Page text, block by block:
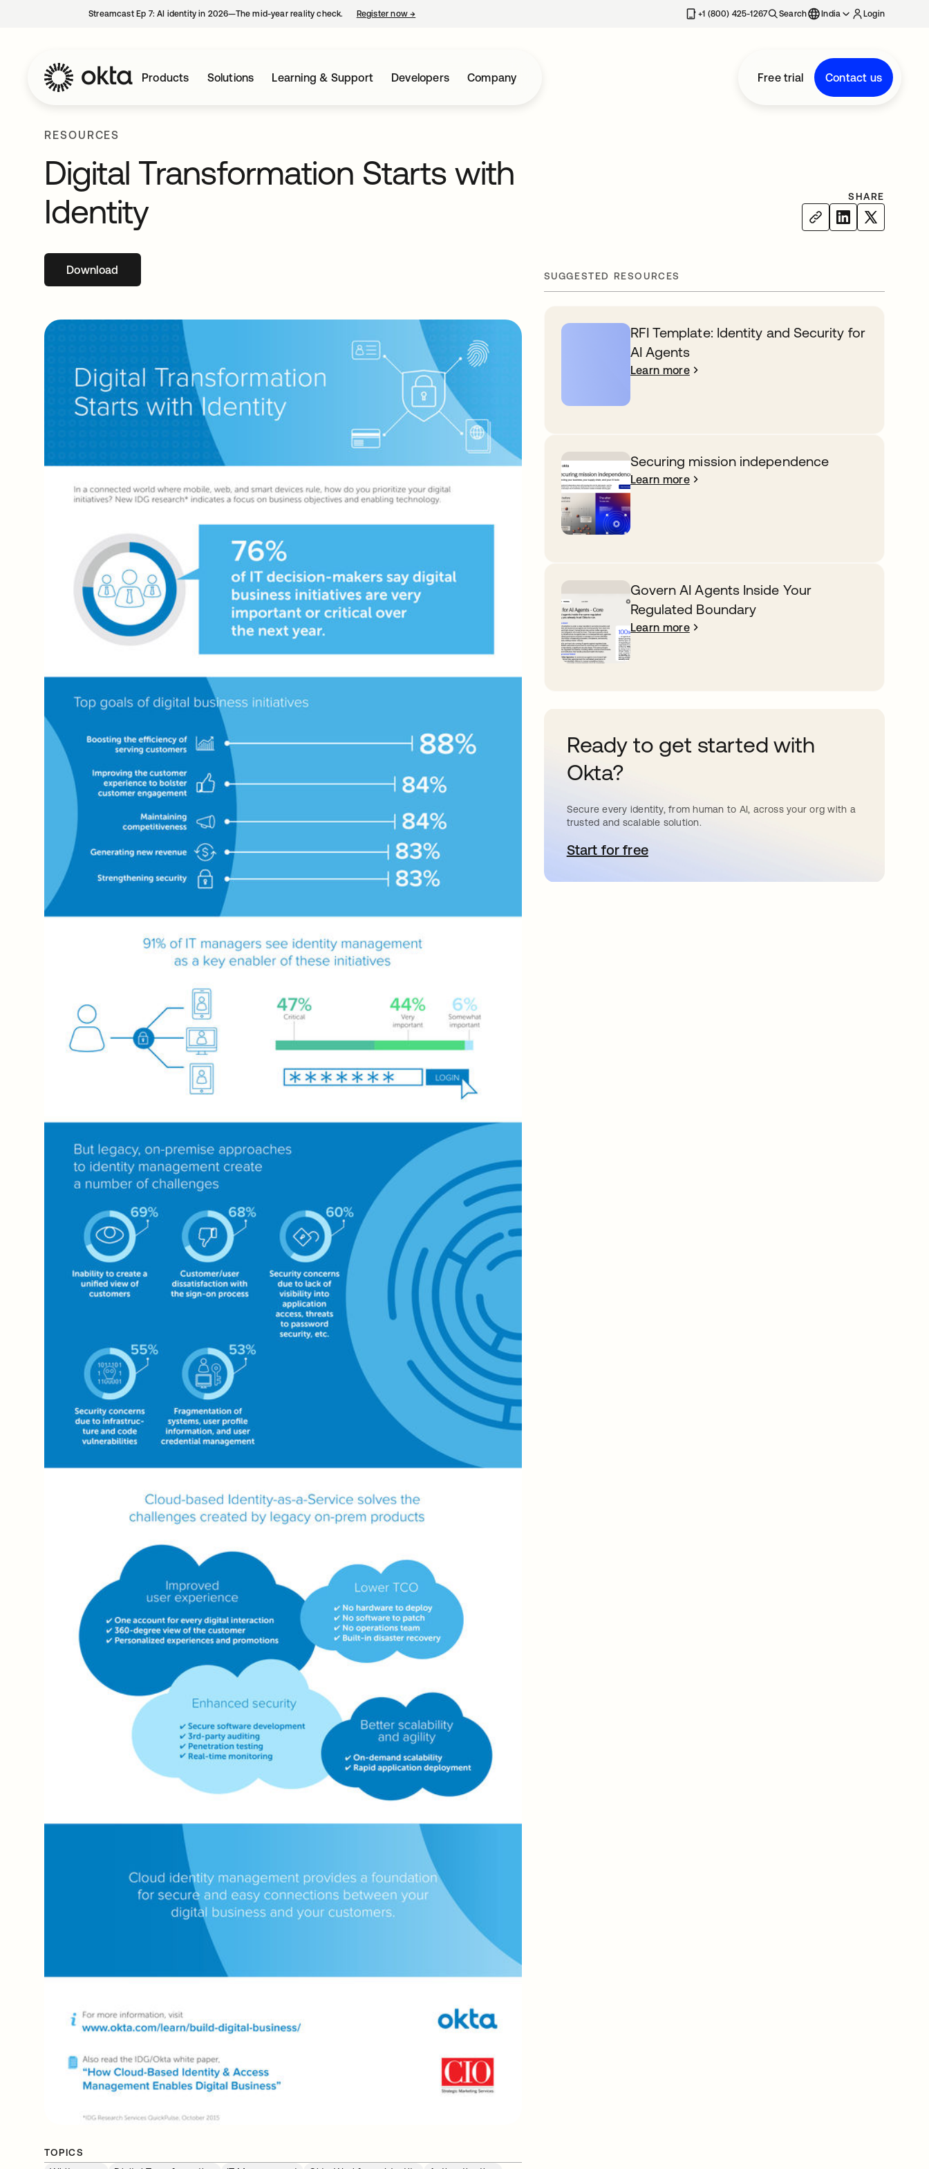
Streamcast Ep 7: AI identity in 2026—The mid-year reality check. Register now→ +1 (800) 425-1267 Search India Login
Products Solutions Learning & Support Developers Company Free trial Contact us
RESOURCES
Digital Transformation Starts with
Identity
SHARE
Download
TOPICS
SUGGESTED RESOURCES
RFI Template: Identity and Security for
AI Agents
Learn more
Securing mission independence
Learn more
Govern AI Agents Inside Your
Regulated Boundary
Learn more
Ready to get started with
Okta?
Secure every identity, from human to AI, across your org with a
trusted and scalable solution.
Start for freeopens in a new tab